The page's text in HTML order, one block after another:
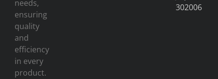
needs,
ensuring
quality
and
efficiency
in every
product.
302006